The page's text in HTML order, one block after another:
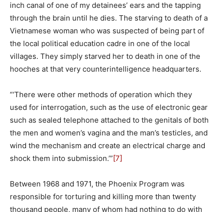
inch canal of one of my detainees’ ears and the tapping
through the brain until he dies. The starving to death of a
Vietnamese woman who was suspected of being part of
the local political education cadre in one of the local
villages. They simply starved her to death in one of the
hooches at that very counterintelligence headquarters.
“‘There were other methods of operation which they
used for interrogation, such as the use of electronic gear
such as sealed telephone attached to the genitals of both
the men and women’s vagina and the man’s testicles, and
wind the mechanism and create an electrical charge and
shock them into submission.’”[7]
Between 1968 and 1971, the Phoenix Program was
responsible for torturing and killing more than twenty
thousand people, many of whom had nothing to do with